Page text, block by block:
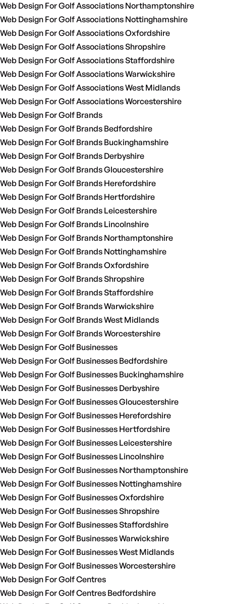
Web Design For Golf Associations Northamptonshire
Web Design For Golf Associations Nottinghamshire
Web Design For Golf Associations Oxfordshire
Web Design For Golf Associations Shropshire
Web Design For Golf Associations Staffordshire
Web Design For Golf Associations Warwickshire
Web Design For Golf Associations West Midlands
Web Design For Golf Associations Worcestershire
Web Design For Golf Brands
Web Design For Golf Brands Bedfordshire
Web Design For Golf Brands Buckinghamshire
Web Design For Golf Brands Derbyshire
Web Design For Golf Brands Gloucestershire
Web Design For Golf Brands Herefordshire
Web Design For Golf Brands Hertfordshire
Web Design For Golf Brands Leicestershire
Web Design For Golf Brands Lincolnshire
Web Design For Golf Brands Northamptonshire
Web Design For Golf Brands Nottinghamshire
Web Design For Golf Brands Oxfordshire
Web Design For Golf Brands Shropshire
Web Design For Golf Brands Staffordshire
Web Design For Golf Brands Warwickshire
Web Design For Golf Brands West Midlands
Web Design For Golf Brands Worcestershire
Web Design For Golf Businesses
Web Design For Golf Businesses Bedfordshire
Web Design For Golf Businesses Buckinghamshire
Web Design For Golf Businesses Derbyshire
Web Design For Golf Businesses Gloucestershire
Web Design For Golf Businesses Herefordshire
Web Design For Golf Businesses Hertfordshire
Web Design For Golf Businesses Leicestershire
Web Design For Golf Businesses Lincolnshire
Web Design For Golf Businesses Northamptonshire
Web Design For Golf Businesses Nottinghamshire
Web Design For Golf Businesses Oxfordshire
Web Design For Golf Businesses Shropshire
Web Design For Golf Businesses Staffordshire
Web Design For Golf Businesses Warwickshire
Web Design For Golf Businesses West Midlands
Web Design For Golf Businesses Worcestershire
Web Design For Golf Centres
Web Design For Golf Centres Bedfordshire